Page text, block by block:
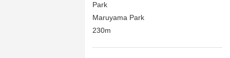
Park
Maruyama Park
230m